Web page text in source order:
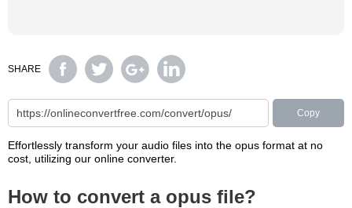
SHARE
Copy
Effortlessly transform your audio files into the opus format at no
cost, utilizing our online converter.
How to convert a opus file?